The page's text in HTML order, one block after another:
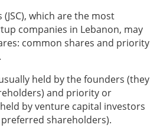
which are the most
companies in Lebanon, may
common shares and priority
held by the founders (they
and priority or
by venture capital investors
shareholders).